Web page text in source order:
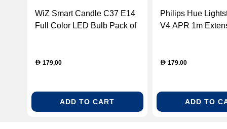
WiZ Smart Candle C37 E14
Full Color LED Bulb Pack of
D 179.00
ADD TO CART
Philips Hue
V4 APR 1m
D179.00
ADD TO